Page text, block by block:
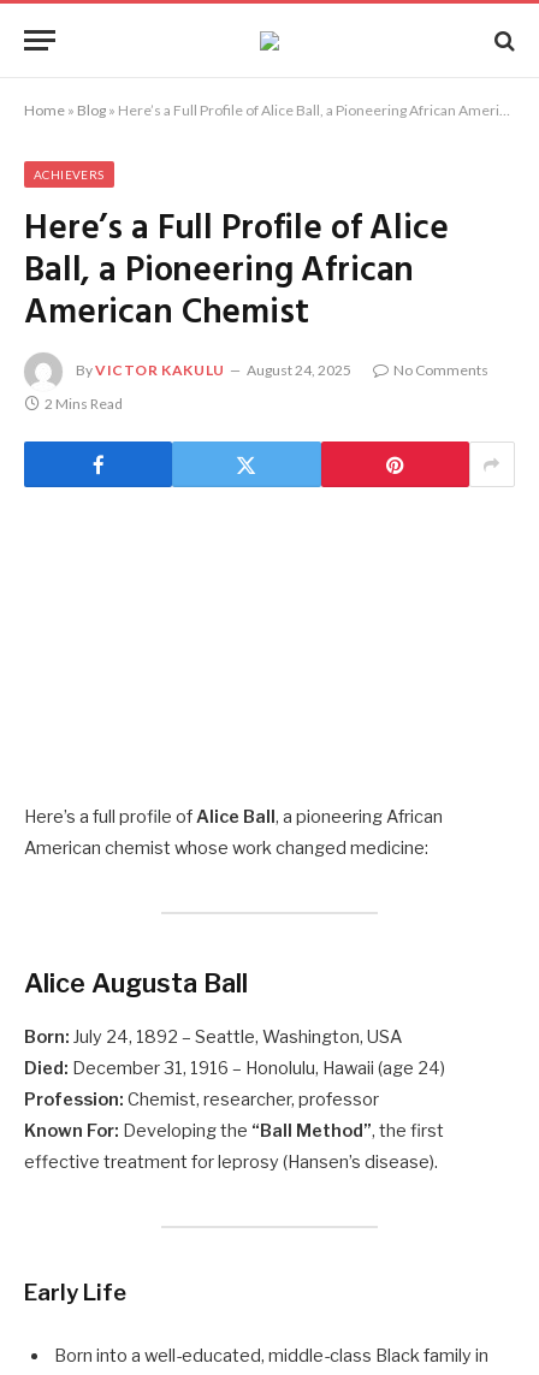
Home » Blog » Here’s a Full Profile of Alice Ball, a Pioneering African American Chemist
ACHIEVERS
Here’s a Full Profile of Alice
Ball, a Pioneering African
American Chemist
ByVICTOR KAKULU August 24, 2025
No Comments
2 Mins Read
Here’s a full profile ofAlice Ball, a pioneering African
American chemist whose work changed medicine:
Alice Augusta Ball
Born: July 24, 1892 – Seattle, Washington, USA
Died: December 31, 1916 – Honolulu, Hawaii (age 24)
Profession: Chemist, researcher, professor
Known For: Developing the “Ball Method”, the first
effective treatment for leprosy (Hansen’s disease).
Early Life
Born into a well-educated, middle-class Black family in